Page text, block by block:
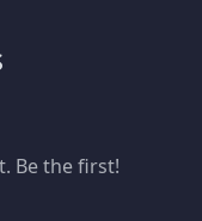
Be the first!